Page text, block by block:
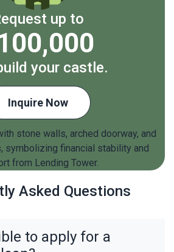
up to
your castle.
Inquire Now
Asked Questions
to apply for a